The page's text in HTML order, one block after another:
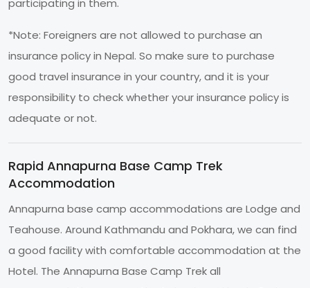
participating in them.
*Note: Foreigners are not allowed to purchase an
insurance policy in Nepal. So make sure to purchase
good travel insurance in your country, and it is your
responsibility to check whether your insurance policy is
adequate or not.
Rapid Annapurna Base Camp Trek
Accommodation
Annapurna base camp accommodations are Lodge and
Teahouse. Around Kathmandu and Pokhara, we can find
a good facility with comfortable accommodation at the
Hotel. The Annapurna Base Camp Trek all